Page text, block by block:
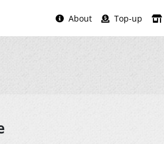
About Top-up